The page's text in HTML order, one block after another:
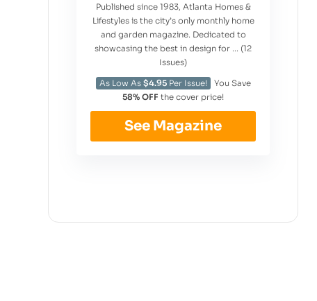
Published since 1983, Atlanta Homes &
Lifestyles is the city’s only monthly home
and garden magazine. Dedicated to
showcasing the best in design for ... (12
Issues)
As Low As $4.95Per Issue!
You Save
58% OFF the cover price!
See Magazine